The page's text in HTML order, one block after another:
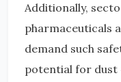
Additionally,
pharmaceuticals
demand such
potential for dust